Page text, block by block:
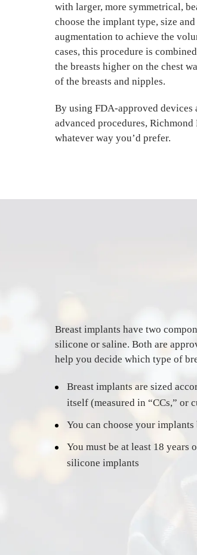
with larger, more symmetrical,
choose the implant type, size
augmentation to achieve the
cases, this procedure is
the breasts higher on the chest
of the breasts and nipples.
By using FDA-approved
advanced procedures,
whatever way you’d prefer.
Breast implants have two
silicone or saline. Both are
help you decide which type of
Breast implants are sized
itself (measured in “CCs,” or
You can choose your
You must be at least 18
silicone implants